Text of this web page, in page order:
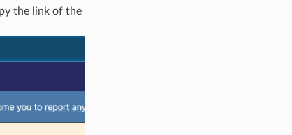
the link of the